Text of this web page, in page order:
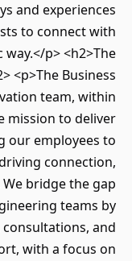
and experiences
to connect with
p> <h2>The
<p>The Business
team, within
mission to deliver
our employees to
connection,
bridge the gap
teams by
and
with a focus on